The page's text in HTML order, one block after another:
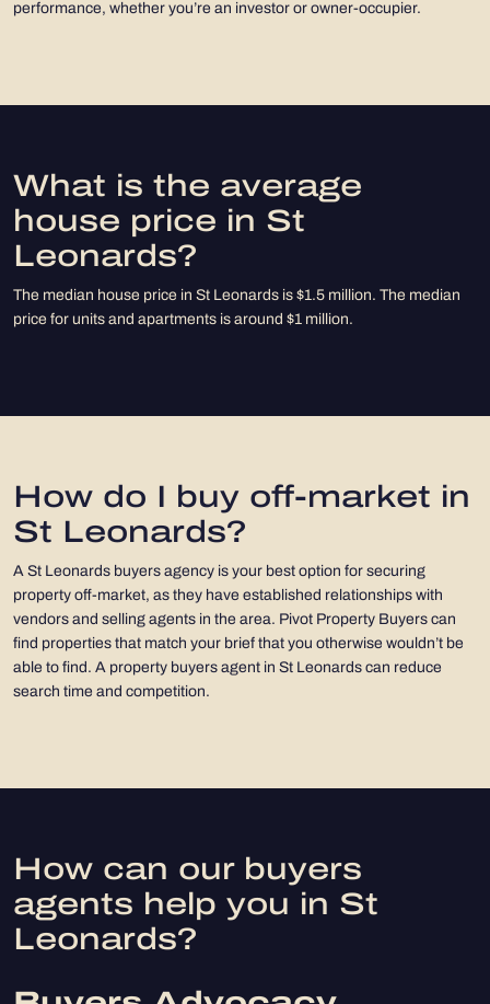
performance, whether you’re an investor or owner-occupier.
What is the average
house price in St
Leonards?
The median house price in St Leonards is $1.5 million. The median
price for units and apartments is around $1 million.
How do I buy off-market in
St Leonards?
A St Leonards buyers agency is your best option for securing
property off-market, as they have established relationships with
vendors and selling agents in the area. Pivot Property Buyers can
find properties that match your brief that you otherwise wouldn’t be
able to find. A property buyers agent in St Leonards can reduce
search time and competition.
How can our buyers
agents help you in St
Leonards?